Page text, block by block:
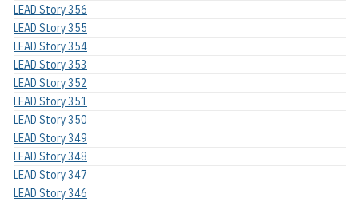
LEAD Story 356
LEAD Story 355
LEAD Story 354
LEAD Story 353
LEAD Story 352
LEAD Story 351
LEAD Story 350
LEAD Story 349
LEAD Story 348
LEAD Story 347
LEAD Story 346